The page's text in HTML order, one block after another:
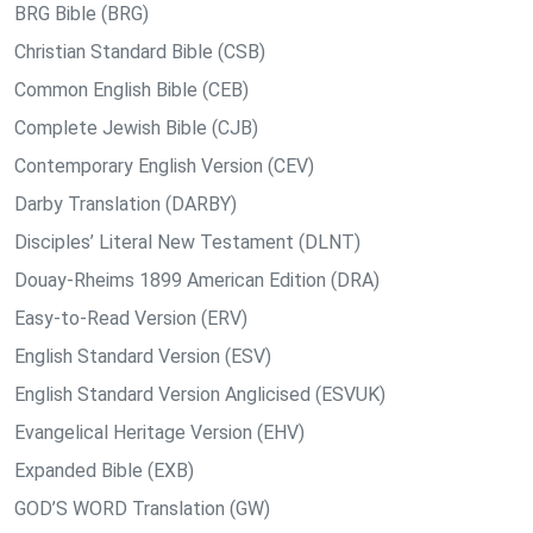
BRG Bible (BRG)
Christian Standard Bible (CSB)
Common English Bible (CEB)
Complete Jewish Bible (CJB)
Contemporary English Version (CEV)
Darby Translation (DARBY)
Disciples’ Literal New Testament (DLNT)
Douay-Rheims 1899 American Edition (DRA)
Easy-to-Read Version (ERV)
English Standard Version (ESV)
English Standard Version Anglicised (ESVUK)
Evangelical Heritage Version (EHV)
Expanded Bible (EXB)
GOD’S WORD Translation (GW)